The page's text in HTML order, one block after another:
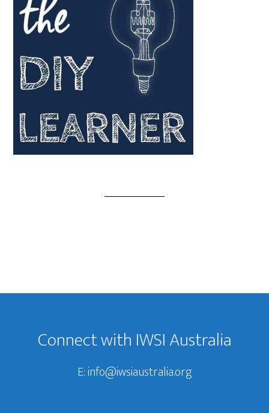
Footer
Connect with IWSI Australia
E:info@iwsiaustralia.org